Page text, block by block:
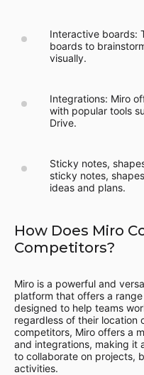
Interactive boards:
boards to
visually.
Integrations: Miro
with popular tools
Drive.
Sticky notes,
sticky notes,
ideas and plans.
How Does Miro
Competitors?
Miro is a powerful and
platform that offers a
designed to help teams
regardless of their location
competitors, Miro offers a
and integrations, making it
to collaborate on projects,
activities.